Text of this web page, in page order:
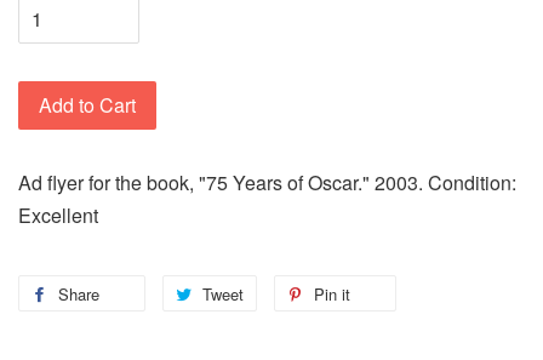
Add to Cart
Ad flyer for the book, "75 Years of Oscar." 2003. Condition:
Excellent
Share Tweet Pin it